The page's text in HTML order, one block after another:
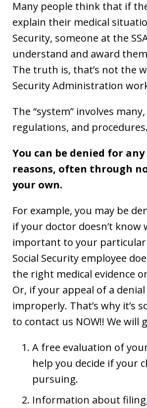
Many people think that if
explain their medical
Security, someone at the
understand and award
The truth is, that’s not the
Security Administration
The “system” involves
regulations, and procedures.
You can be denied for
reasons, often through
your own.
For example, you may be
if your doctor doesn’t know
important to your particular
Social Security employee
the right medical evidence
Or, if your appeal of a
improperly. That’s why it’s
to contact us NOW!! We will
A free evaluation of
help you decide if your
pursuing.
Information about